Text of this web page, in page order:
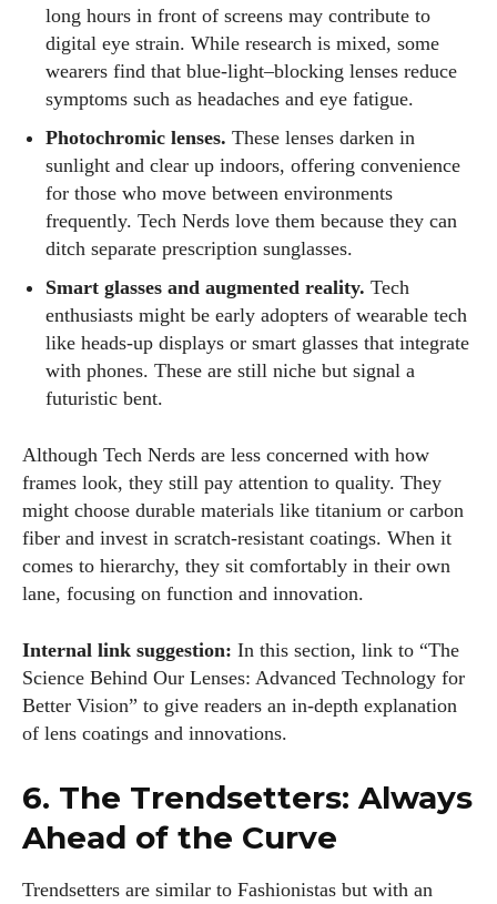
long hours in front of screens may contribute to
digital eye strain. While research is mixed, some
wearers find that blue‑light–blocking lenses reduce
symptoms such as headaches and eye fatigue.
Photochromic lenses. These lenses darken in
sunlight and clear up indoors, offering convenience
for those who move between environments
frequently. Tech Nerds love them because they can
ditch separate prescription sunglasses.
Smart glasses and augmented reality. Tech
enthusiasts might be early adopters of wearable tech
like heads‑up displays or smart glasses that integrate
with phones. These are still niche but signal a
futuristic bent.
Although Tech Nerds are less concerned with how
frames look, they still pay attention to quality. They
might choose durable materials like titanium or carbon
fiber and invest in scratch‑resistant coatings. When it
comes to hierarchy, they sit comfortably in their own
lane, focusing on function and innovation.
Internal link suggestion: In this section, link to “The
Science Behind Our Lenses: Advanced Technology for
Better Vision” to give readers an in‑depth explanation
of lens coatings and innovations.
6. The Trendsetters: Always
Ahead of the Curve
Trendsetters are similar to Fashionistas but with an